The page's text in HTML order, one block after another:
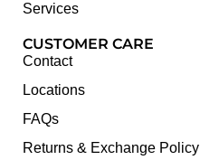
Services
CUSTOMER CARE
Contact
Locations
FAQs
Returns & Exchange Policy